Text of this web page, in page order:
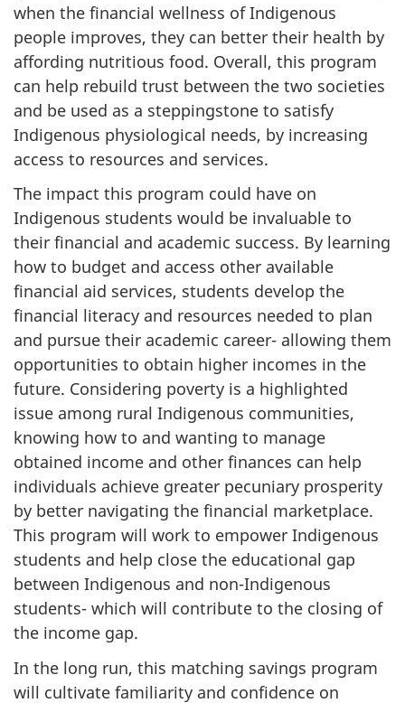
when the financial wellness of Indigenous
people improves, they can better their health by
affording nutritious food. Overall, this program
can help rebuild trust between the two societies
and be used as a steppingstone to satisfy
Indigenous physiological needs, by increasing
access to resources and services.
The impact this program could have on
Indigenous students would be invaluable to
their financial and academic success. By learning
how to budget and access other available
financial aid services, students develop the
financial literacy and resources needed to plan
and pursue their academic career- allowing them
opportunities to obtain higher incomes in the
future. Considering poverty is a highlighted
issue among rural Indigenous communities,
knowing how to and wanting to manage
obtained income and other finances can help
individuals achieve greater pecuniary prosperity
by better navigating the financial marketplace.
This program will work to empower Indigenous
students and help close the educational gap
between Indigenous and non-Indigenous
students- which will contribute to the closing of
the income gap.
In the long run, this matching savings program
will cultivate familiarity and confidence on